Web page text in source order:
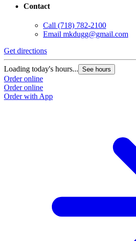
Contact
Call (718) 782-2100
Email mkdugg@gmail.com
Get directions
Loading today's hours... See hours
Order online
Order online
Order with App